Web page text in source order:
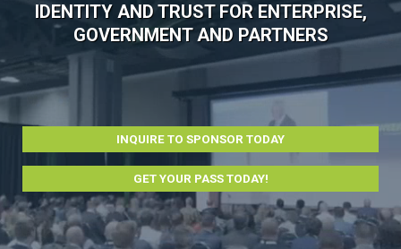
IDENTITY AND TRUST FOR ENTERPRISE,
GOVERNMENT AND PARTNERS
INQUIRE TO SPONSOR TODAY
GET YOUR PASS TODAY!